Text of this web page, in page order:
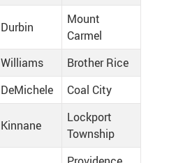
Durbin
Mount
Carmel
Williams
Brother Rice
DeMichele Coal City
Kinnane
Lockport
Township